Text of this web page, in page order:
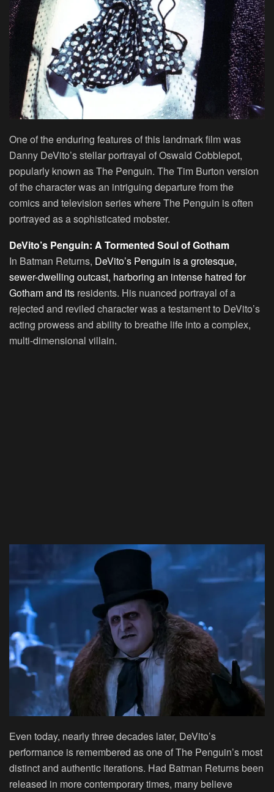
One of the enduring features of this landmark film was
Danny DeVito’s stellar portrayal of Oswald Cobblepot,
popularly known as The Penguin. The Tim Burton version
of the character was an intriguing departure from the
comics and television series where The Penguin is often
portrayed as a sophisticated mobster.
DeVito’s Penguin: A Tormented Soul of Gotham
In Batman Returns, DeVito’s Penguin is a grotesque,
sewer-dwelling outcast, harboring an intense hatred for
Gotham and its residents. His nuanced portrayal of a
rejected and reviled character was a testament to DeVito’s
acting prowess and ability to breathe life into a complex,
multi-dimensional villain.
Even today, nearly three decades later, DeVito’s
performance is remembered as one of The Penguin’s most
distinct and authentic iterations. Had Batman Returns been
released in more contemporary times, many believe